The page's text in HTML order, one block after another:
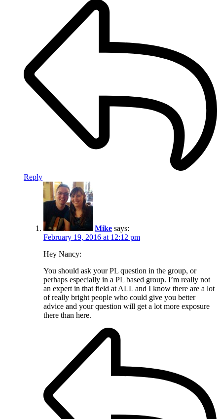
Reply
Mike says:
February 19, 2016 at 12:12 pm
Hey Nancy:
You should ask your PL question in the group, or
perhaps especially in a PL based group. I’m really not
an expert in that field at ALL and I know there are a lot
of really bright people who could give you better
advice and your question will get a lot more exposure
there than here.